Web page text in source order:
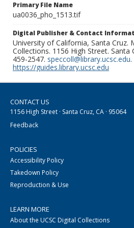
Primary File Name
ua0036_pho_1513.tif
Digital Publisher & Contact
University of California, Santa Cruz.
Collections. 1156 High Street. Santa
459-2547. speccoll@library.ucsc.edu.
https://guides.library.ucsc.edu
CONTACT US
1156 High Street · Santa Cruz, CA · 95064
Feedback
POLICIES
Accessibility Policy
Takedown Policy
Reproduction & Use
LEARN MORE
About the UCSC Digital Collections